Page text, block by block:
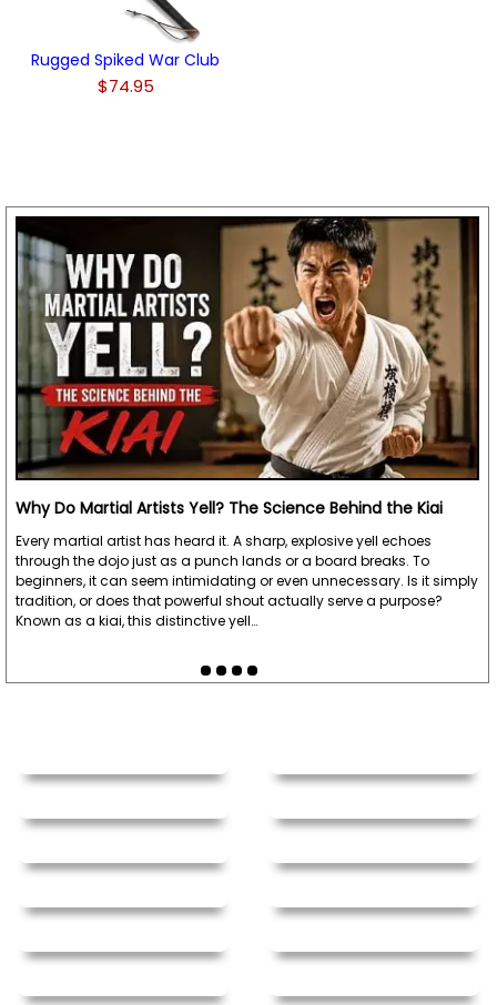
Rugged Spiked War Club
$74.95
Why Do Martial Artists Yell? The Science Behind the Kiai
Every martial artist has heard it. A sharp, explosive yell echoes
through the dojo just as a punch lands or a board breaks. To
beginners, it can seem intimidating or even unnecessary. Is it simply
tradition, or does that powerful shout actually serve a purpose?
Known as a kiai, this distinctive yell…